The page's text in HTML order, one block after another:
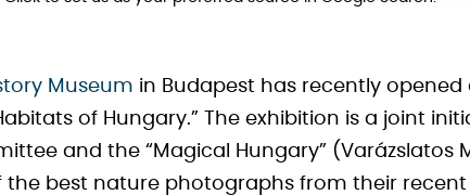
Museum in Budapest has recently
of Hungary.” The exhibition is a joint
and the “Magical Hungary” (Varázslatos
the best nature photographs from their